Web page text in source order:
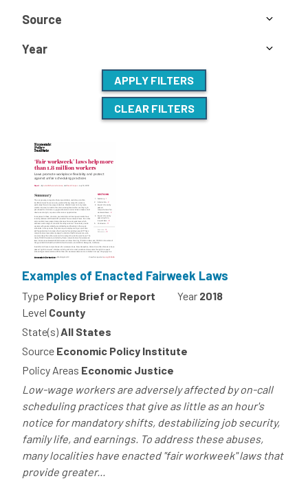
Source
Year
APPLY FILTERS
CLEAR FILTERS
Examples of Enacted Fairweek Laws
Type Policy Brief or Report Year 2018
Level County
State(s)All States
Source Economic Policy Institute
Policy Areas Economic Justice
Low-wage workers are adversely affected by on-call
scheduling practices that give as little as an hour's
notice for mandatory shifts, destabilizing job security,
family life, and earnings. To address these abuses,
many localities have enacted "fair workweek" laws that
provide greater...